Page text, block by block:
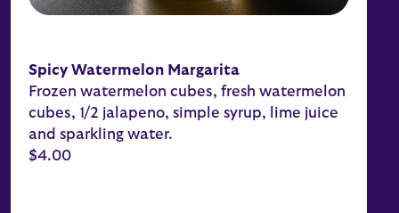
Spicy Watermelon Margarita
Frozen watermelon cubes, fresh watermelon
cubes, 1/2 jalapeno, simple syrup, lime juice
and sparkling water.
$4.00